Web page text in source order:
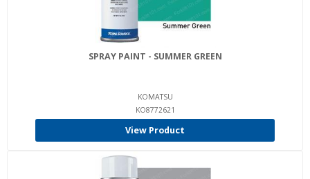
SPRAY PAINT - SUMMER GREEN
KOMATSU
KO8772621
View Product